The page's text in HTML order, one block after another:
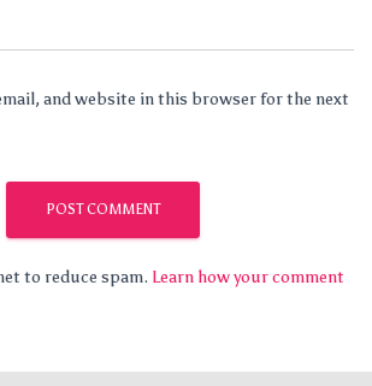
and website in this browser for the next
to reduce spam. Learn how your comment